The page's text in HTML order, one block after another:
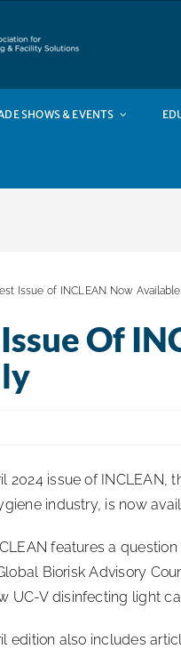
SHOWS & EVENTS
Issue of INCLEAN Now
Of
2024 issue of INCLEAN,
industry, is now
features a
Biorisk Advisory
UC-V disinfecting light
edition also includes